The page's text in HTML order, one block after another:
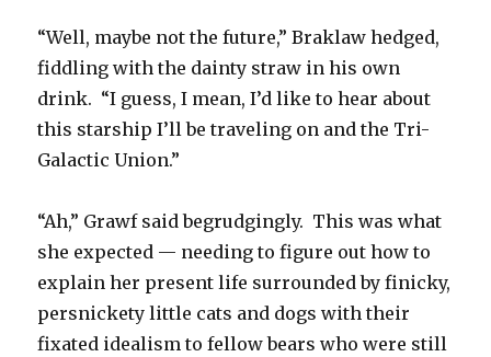
“Well, maybe not the future,” Braklaw hedged,
fiddling with the dainty straw in his own
drink. “I guess, I mean, I’d like to hear about
this starship I’ll be traveling on and the Tri-
Galactic Union.”
“Ah,” Grawf said begrudgingly. This was what
she expected — needing to figure out how to
explain her present life surrounded by finicky,
persnickety little cats and dogs with their
fixated idealism to fellow bears who were still